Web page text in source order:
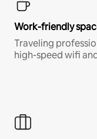
Work-friendly
Traveling
high-speed wifi